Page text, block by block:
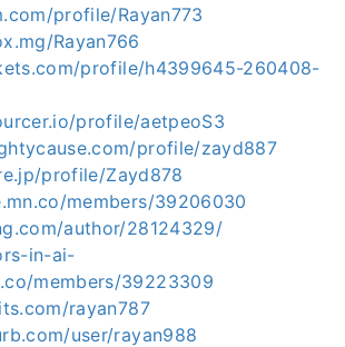
profile/Rayan773
Rayan766
profile/h4399645-260408-
profile/aetpeoS3
profile/zayd887
profile/Zayd878
members/39206030
author/28124329/
in-ai-
members/39223309
rayan787
user/rayan988